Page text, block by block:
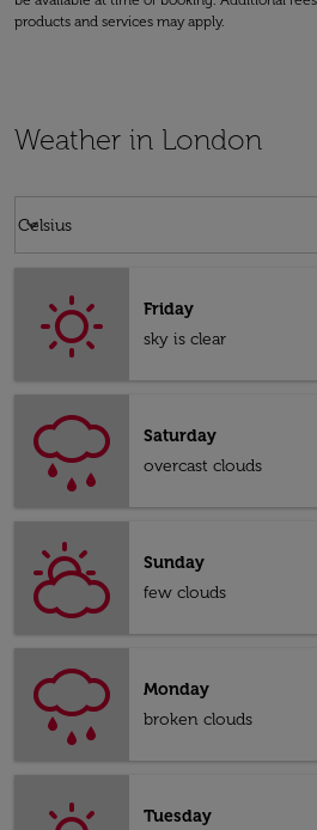
products and services may apply.
Weather in London
Celsius
keyboard_arrow_down
Friday
sky is clear
Saturday
overcast clouds
Sunday
few clouds
Monday
broken clouds
Tuesday